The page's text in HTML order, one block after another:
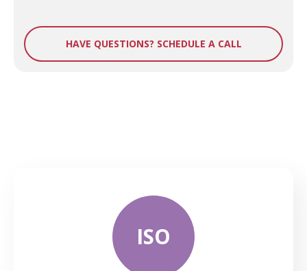
HAVE QUESTIONS? SCHEDULE A CALL
ISO